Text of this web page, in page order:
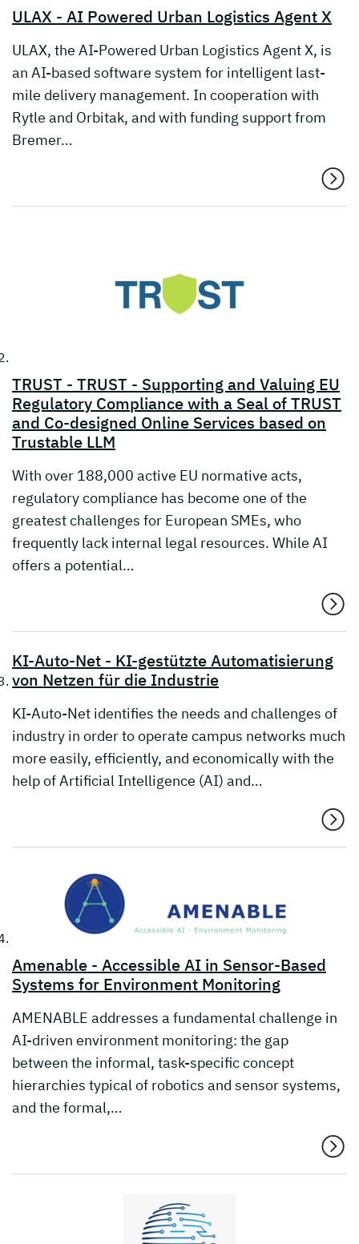
ULAX - AI Powered Urban Logistics Agent X
ULAX, the AI-Powered Urban Logistics Agent X, is
an AI-based software system for intelligent last-
mile delivery management. In cooperation with
Rytle and Orbitak, and with funding support from
Bremer…
TRUST - TRUST - Supporting and Valuing EU
Regulatory Compliance with a Seal of TRUST
and Co-designed Online Services based on
Trustable LLM
With over 188,000 active EU normative acts,
regulatory compliance has become one of the
greatest challenges for European SMEs, who
frequently lack internal legal resources. While AI
offers a potential…
KI-Auto-Net - KI-gestützte Automatisierung
von Netzen für die Industrie
KI-Auto-Net identifies the needs and challenges of
industry in order to operate campus networks much
more easily, efficiently, and economically with the
help of Artificial Intelligence (AI) and…
Amenable - Accessible AI in Sensor-Based
Systems for Environment Monitoring
AMENABLE addresses a fundamental challenge in
AI-driven environment monitoring: the gap
between the informal, task-specific concept
hierarchies typical of robotics and sensor systems,
and the formal,…